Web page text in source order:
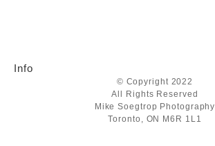
Info
© Copyright 2022
All Rights Reserved
Mike Soegtrop Photography
Toronto, ON M6R 1L1